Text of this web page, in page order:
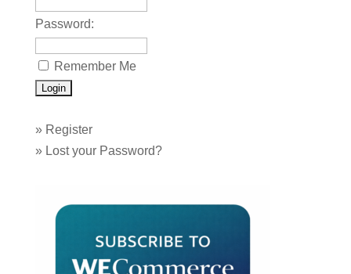
Password:
Remember Me
» Register
» Lost your Password?